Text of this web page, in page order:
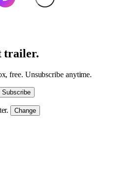
trailer.
free. Unsubscribe anytime.
Subscribe
Change